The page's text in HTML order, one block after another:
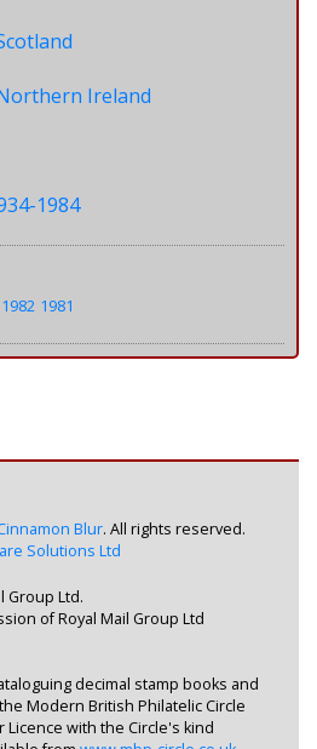
Ireland
1984
1982 1981
Blur. All rights reserved.
Solutions Ltd
Group Ltd.
of Royal Mail Group Ltd
decimal stamp books and
Modern British Philatelic Circle
Licence with the Circle's kind